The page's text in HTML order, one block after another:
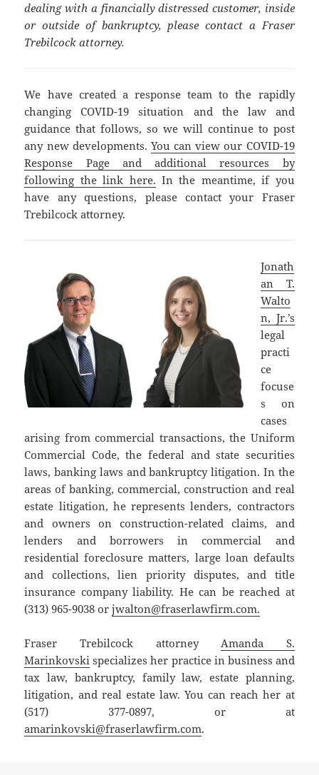
dealing with a financially distressed customer, inside
or outside of bankruptcy, please contact a Fraser
Trebilcock attorney.
We have created a response team to the rapidly
changing COVID-19 situation and the law and
guidance that follows, so we will continue to post
any new developments. You can view our COVID-19
Response Page and additional resources by
following the link here. In the meantime, if you
have any questions, please contact your Fraser
Trebilcock attorney.
Jonath
an T.
Walto
n, Jr.’s
legal
practi
ce
focuse
s on
cases
arising from commercial transactions, the Uniform
Commercial Code, the federal and state securities
laws, banking laws and bankruptcy litigation. In the
areas of banking, commercial, construction and real
estate litigation, he represents lenders, contractors
and owners on construction-related claims, and
lenders and borrowers in commercial and
residential foreclosure matters, large loan defaults
and collections, lien priority disputes, and title
insurance company liability. He can be reached at
(313) 965-9038 orjwalton@fraserlawfirm.com.
Fraser Trebilcock attorneyAmanda S.
Marinkovski specializes her practice in business and
tax law, bankruptcy, family law, estate planning,
litigation, and real estate law. You can reach her at
(517) 377-0897, or at
amarinkovski@fraserlawfirm.com.